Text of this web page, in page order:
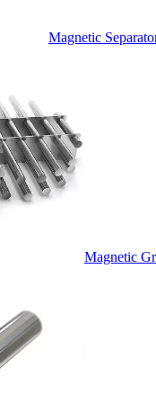
Magnetic
Magnetic